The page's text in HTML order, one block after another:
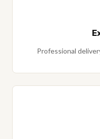
Professional